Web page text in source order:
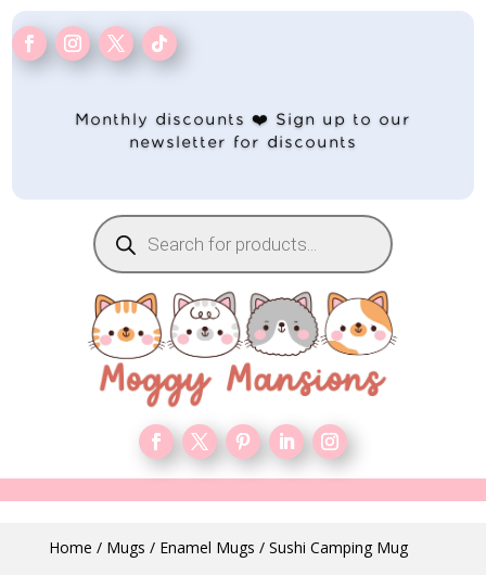
Monthly discounts ❤️ Sign up to our
newsletter for discounts
Products
search
Home / Mugs / Enamel Mugs / Sushi Camping Mug